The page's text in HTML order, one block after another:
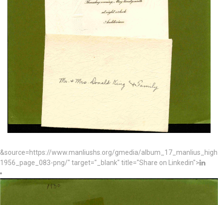
&source=https://www.manliushs.org/gmedia/
1956_page_083-png/" target="_blank" title="Share on Linkedin">